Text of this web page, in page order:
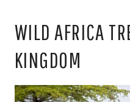
WILD AFRICA
KINGDOM